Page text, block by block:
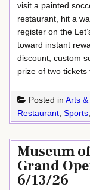
visit a painted
restaurant, hit a
register on the
toward instant
discount, custom
prize of two
Posted in Arts
Restaurant Sports
Museum
Grand
6/13/26